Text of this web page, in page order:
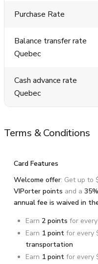
Purchase Rate
Balance transfer rate
Quebec
Cash advance rate
Quebec
Terms & Conditions
Card Features
Welcome offer: Get up to
VIPorter points and a 35%
annual fee is waived in
Earn 2 points for
Earn 1 point for every
transportation
Earn 1 point for every